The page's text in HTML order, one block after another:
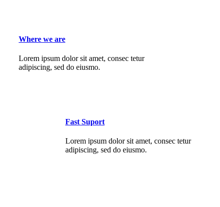
Where we are
Lorem ipsum dolor sit amet, consec tetur
adipiscing, sed do eiusmo.
Fast Suport
Lorem ipsum dolor sit amet, consec tetur
adipiscing, sed do eiusmo.